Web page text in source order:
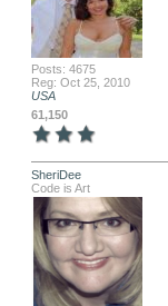
Posts: 4675
Reg: Oct 25, 2010
USA
61,150
SheriDee
Code is Art